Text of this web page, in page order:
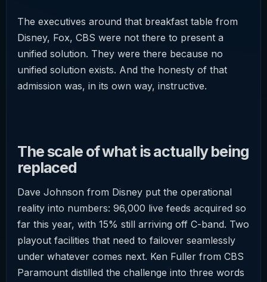
The executives around that breakfast table from
Disney, Fox, CBS were not there to present a
unified solution. They were there because no
unified solution exists. And the honesty of that
admission was, in its own way, instructive.
The scale of what is actually being
replaced
Dave Johnson from Disney put the operational
reality into numbers: 96,000 live feeds acquired so
far this year, with 15% still arriving off C-band. Two
playout facilities that need to failover seamlessly
under whatever comes next. Ken Fuller from CBS
Paramount distilled the challenge into three words